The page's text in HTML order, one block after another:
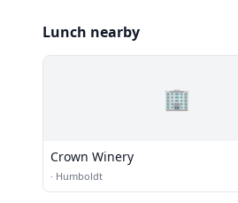
Lunch nearby
🏢
Crown Winery
· Humboldt